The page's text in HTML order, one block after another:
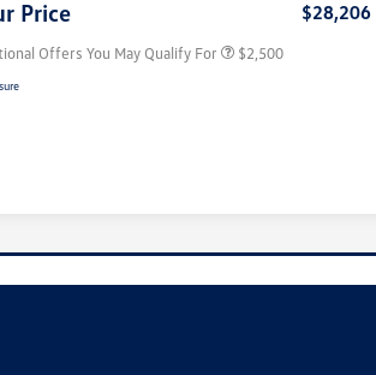
Price $28,206
Offers You May Qualify For $2,500